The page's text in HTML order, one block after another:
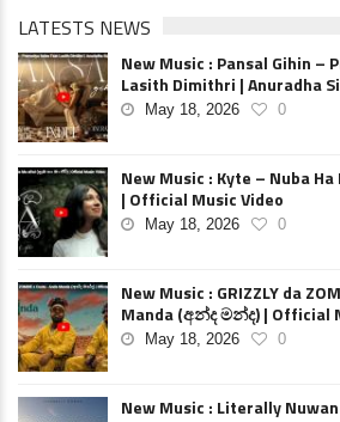
LATESTS NEWS
New Music : Pansal Gihin –
Lasith Dimithri | Anuradha
May 18, 2026 0
New Music : Kyte – Nuba
| Official Music Video
May 18, 2026 0
New Music : GRIZZLY da
Manda (අන්ද මන්ද) | Official
May 18, 2026 0
New Music : Literally